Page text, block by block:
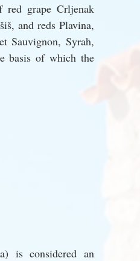
grape Crljenak
and reds Plavina,
Sauvignon, Syrah,
basis of which the
is considered an